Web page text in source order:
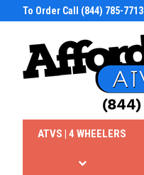
To Order Call (844) 785-7713
ATVS | 4 WHEELERS